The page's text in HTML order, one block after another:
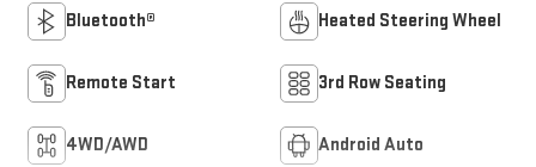
Bluetooth® Heated Steering Wheel
Remote Start 3rd Row Seating
4WD/AWD Android Auto